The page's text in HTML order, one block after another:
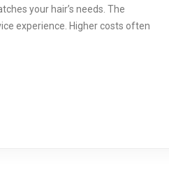
your hair’s needs. The
experience. Higher costs often